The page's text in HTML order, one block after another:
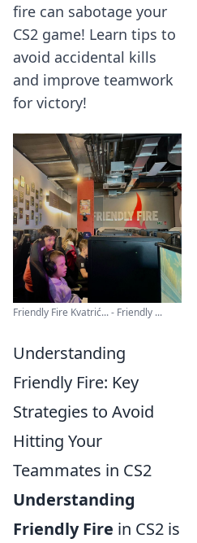
fire can sabotage your
CS2 game! Learn tips to
avoid accidental kills
and improve teamwork
for victory!
Friendly Fire Kvatrić... - Friendly ...
Understanding
Friendly Fire: Key
Strategies to Avoid
Hitting Your
Teammates in CS2
Understanding
Friendly Fire in CS2 is